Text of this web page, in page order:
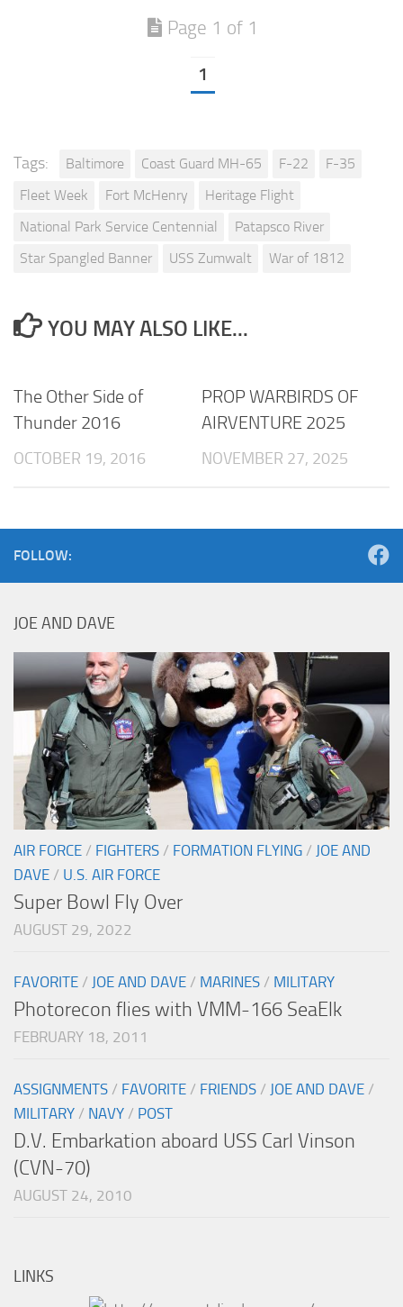
Page 1 of 1
1
Tags: Baltimore Coast Guard MH-65 F-22
F-35
Fleet Week
Fort McHenry
Heritage Flight
National Park Service Centennial
Patapsco River
Star Spangled Banner
USS Zumwalt War of 1812
YOU MAY ALSO LIKE...
The Other Side of
Thunder 2016
OCTOBER 19, 2016
PROP WARBIRDS OF
AIRVENTURE 2025
NOVEMBER 27, 2025
FOLLOW:
JOE AND DAVE
AIR FORCE / FIGHTERS / FORMATION FLYING / JOE AND
DAVE / U.S. AIR FORCE
Super Bowl Fly Over
AUGUST 29, 2022
FAVORITE / JOE AND DAVE / MARINES / MILITARY
Photorecon flies with VMM-166 SeaElk
FEBRUARY 18, 2011
ASSIGNMENTS / FAVORITE / FRIENDS / JOE AND DAVE /
MILITARY / NAVY / POST
D.V. Embarkation aboard USS Carl Vinson
(CVN-70)
AUGUST 24, 2010
LINKS